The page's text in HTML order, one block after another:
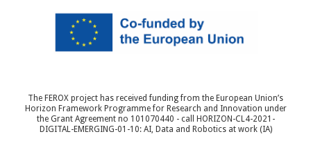
The FEROX project has received funding from the European Union’s
Horizon Framework Programme for Research and Innovation under
the Grant Agreement no 101070440 - call HORIZON-CL4-2021-
DIGITAL-EMERGING-01-10: AI, Data and Robotics at work (IA)